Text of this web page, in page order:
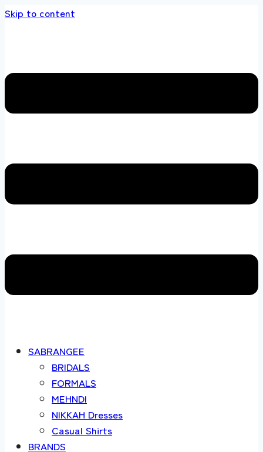
Skip to content
SABRANGEE
BRIDALS
FORMALS
MEHNDI
NIKKAH Dresses
Casual Shirts
BRANDS